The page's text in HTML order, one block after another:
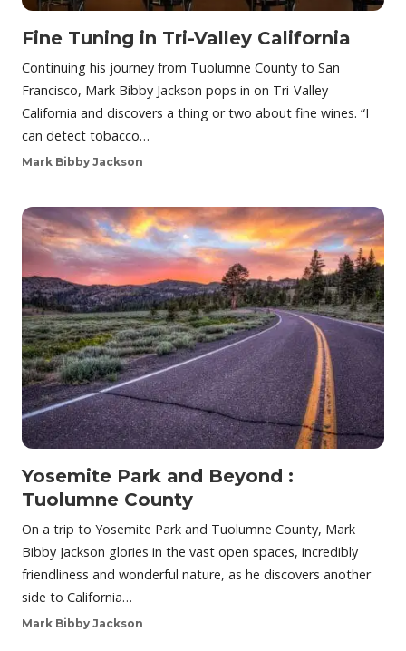
Fine Tuning in Tri-Valley California
Continuing his journey from Tuolumne County to San
Francisco, Mark Bibby Jackson pops in on Tri-Valley
California and discovers a thing or two about fine wines. “I
can detect tobacco…
Mark Bibby Jackson
Yosemite Park and Beyond :
Tuolumne County
On a trip to Yosemite Park and Tuolumne County, Mark
Bibby Jackson glories in the vast open spaces, incredibly
friendliness and wonderful nature, as he discovers another
side to California…
Mark Bibby Jackson